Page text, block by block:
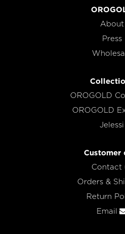
About
Press
OROGOLD
OROGOLD
Jelessi
Customer
Contact
Orders &
Return
Email